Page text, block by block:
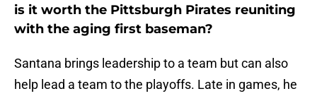
is it worth the Pittsburgh Pirates reuniting
with the aging first baseman?
Santana brings leadership to a team but can also
help lead a team to the playoffs. Late in games, he